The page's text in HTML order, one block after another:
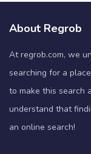
About Regrob
At regrob.com, we
searching for a
to make this search
understand that
an online search!